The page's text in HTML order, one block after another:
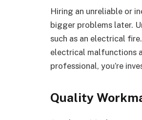
Hiring an unreliable or
bigger problems later.
such as an electrical
electrical malfunctions
professional, you’re
Quality